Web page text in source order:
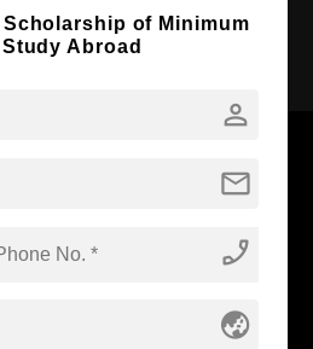
Scholarship of Minimum
Abroad
person
mail
phone_enabled
globe_asia